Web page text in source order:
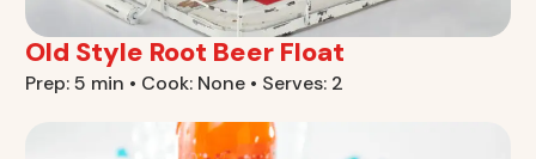
Old Style Root Beer Float
Prep: 5 min • Cook: None • Serves: 2